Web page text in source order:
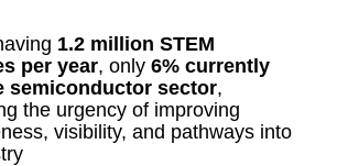
1.2 million STEM
per year, only 6% currently
semiconductor sector,
the urgency of improving
visibility, and pathways into